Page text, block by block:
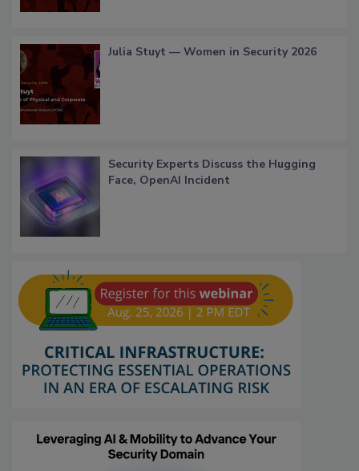
Julia Stuyt — Women in Security 2026
Security Experts Discuss the Hugging
Face, OpenAI Incident